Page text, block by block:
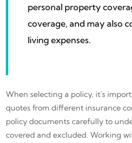
personal property
coverage, and may also
living expenses.
When selecting a policy, it's
quotes from different insurance
policy documents carefully to
covered and excluded. Working